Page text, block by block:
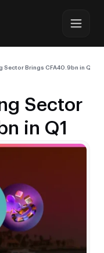
Sector Brings CFA40.9bn in Q1
Sector
in Q1